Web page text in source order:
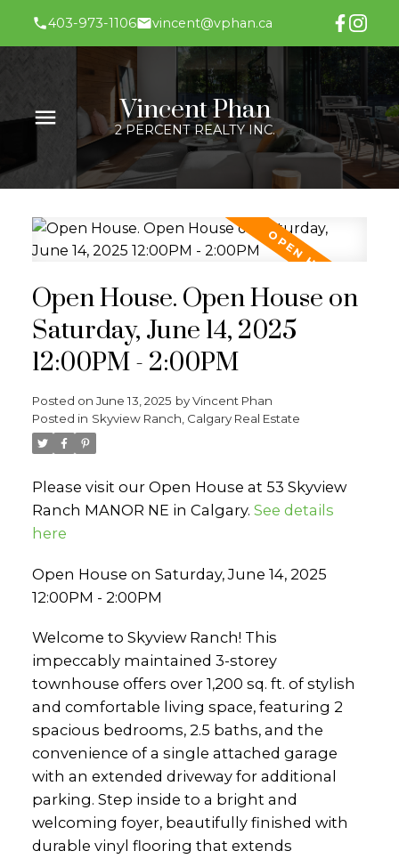
403-973-1106 vincent@vphan.ca
Vincent Phan
2 PERCENT REALTY INC.
Open House. Open House on
Saturday, June 14, 2025
12:00PM - 2:00PM
Posted on June 13, 2025 byVincent Phan
Posted in Skyview Ranch, Calgary Real Estate
Please visit our Open House at 53 Skyview
Ranch MANOR NE in Calgary. See details
here
Open House on Saturday, June 14, 2025
12:00PM - 2:00PM
Welcome to Skyview Ranch! This
impeccably maintained 3-storey
townhouse offers over 1,200 sq. ft. of stylish
and comfortable living space, featuring 2
spacious bedrooms, 2.5 baths, and the
convenience of a single attached garage
with an extended driveway for additional
parking. Step inside to a bright and
welcoming foyer, beautifully finished with
durable vinyl flooring that extends